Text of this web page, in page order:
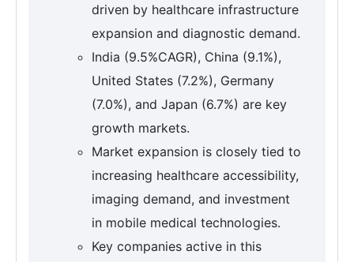
driven by healthcare infrastructure
expansion and diagnostic demand.
India (9.5%CAGR), China (9.1%),
United States (7.2%), Germany
(7.0%), and Japan (6.7%) are key
growth markets.
Market expansion is closely tied to
increasing healthcare accessibility,
imaging demand, and investment
in mobile medical technologies.
Key companies active in this